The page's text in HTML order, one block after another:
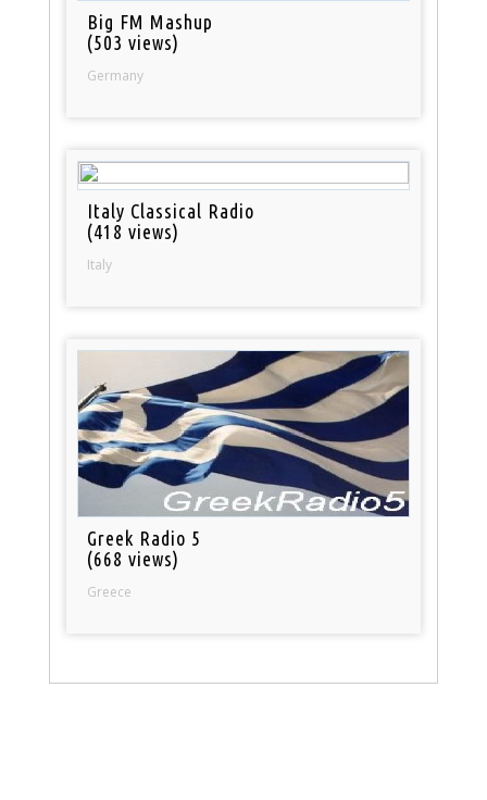
Big FM Mashup
(503 views)
Germany
Italy Classical Radio
(418 views)
Italy
Greek Radio 5
(668 views)
Greece